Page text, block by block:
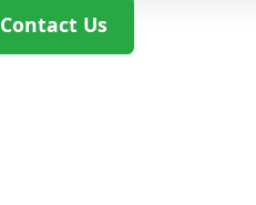
Contact Us